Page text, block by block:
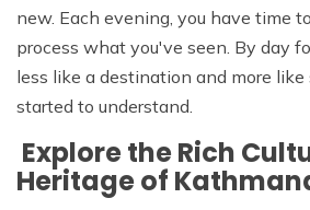
new. Each evening, you have time
process what you've seen. By day
less like a destination and more
started to understand.
Explore the Rich
Heritage of